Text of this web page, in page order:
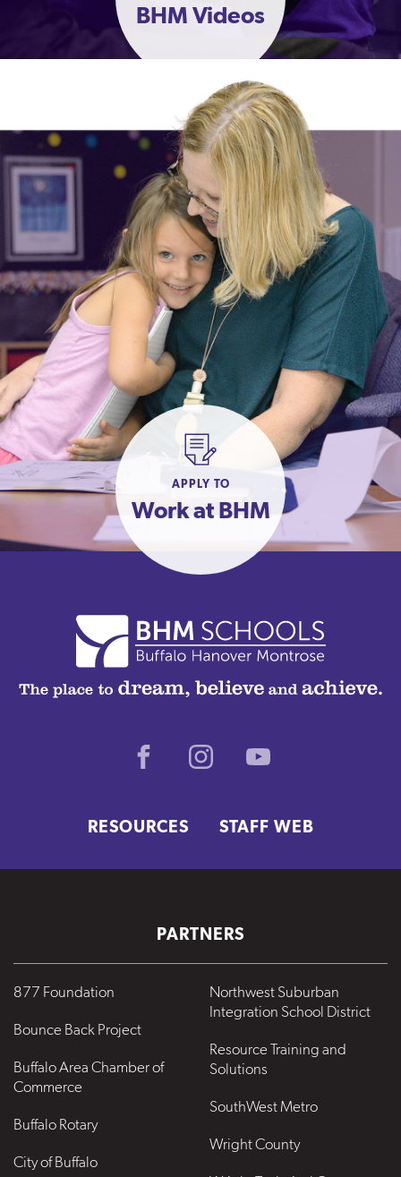
BHM Videos
APPLY TO
Work at BHM
Facebook Instagram
RESOURCES STAFF WEB
PARTNERS
877 Foundation
Bounce Back Project
Buffalo Area Chamber of
Commerce
Buffalo Rotary
City of Buffalo
Northwest Suburban
Integration School District
Resource Training and
Solutions
SouthWest Metro
Wright County